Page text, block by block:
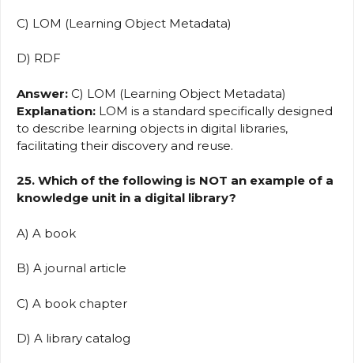
C) LOM (Learning Object Metadata)
D) RDF
Answer: C) LOM (Learning Object Metadata)
Explanation: LOM is a standard specifically designed
to describe learning objects in digital libraries,
facilitating their discovery and reuse.
25. Which of the following is NOT an example of a
knowledge unit in a digital library?
A) A book
B) A journal article
C) A book chapter
D) A library catalog